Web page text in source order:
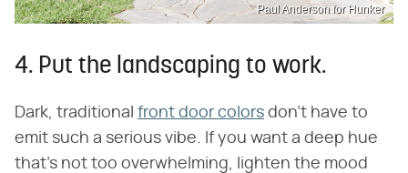
Paul Anderson for Hunker
4. Put the landscaping to work.
Dark, traditional front door colors don't have to
emit such a serious vibe. If you want a deep hue
that's not too overwhelming, lighten the mood